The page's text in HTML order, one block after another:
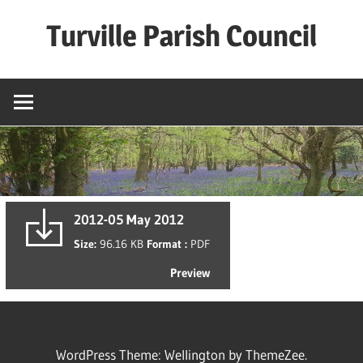
Turville Parish Council
2012-05 May 2012
Size: 96.16 KB Format : PDF
Preview
WordPress Theme: Wellington by ThemeZee.